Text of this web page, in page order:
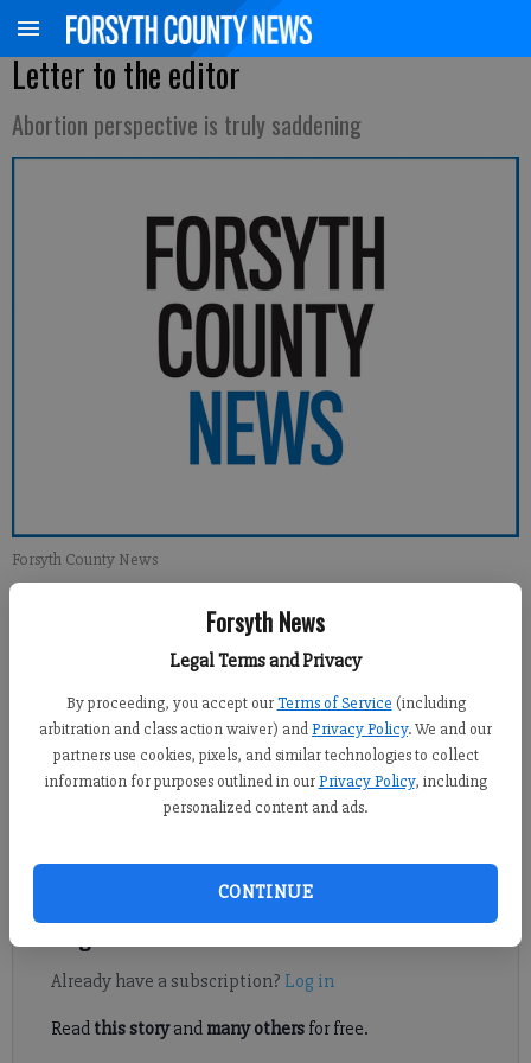
Forsyth News
Legal Terms and Privacy
By proceeding, you accept our Terms of Service (including
arbitration and class action waiver) andPrivacy Policy. We and our
partners use cookies, pixels, and similar technologies to collect
information for purposes outlined in our Privacy Policy, including
personalized content and ads.
CONTINUE
Letter to the editor
Abortion perspective is truly saddening
Forsyth County News
Updated: Feb 10, 2013, 1:00 PM
It saddens me to read the Feb. 3 opinion that abortion is not
murder. But then, that opinion is just another example of the
states that abortion is the “removal of cells.”
Register to read. It's free.
Already have a subscription? Log in
Read this storyand many othersfor free.